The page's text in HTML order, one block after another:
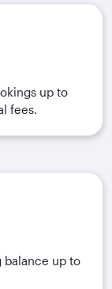
up to
fees.
balance up to